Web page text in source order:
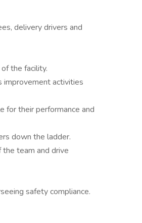
delivery drivers and
the facility.
improvement activities
for their performance and
down the ladder.
team and drive
safety compliance.